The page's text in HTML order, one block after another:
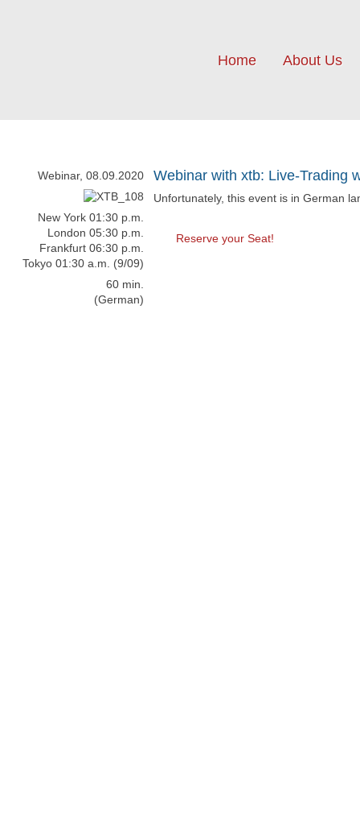
Home About Us
Webinar, 08.09.2020
New York 01:30 p.m.
London 05:30 p.m.
Frankfurt 06:30 p.m.
Tokyo 01:30 a.m. (9/09)
60 min.
(German)
Webinar with xtb: Live-Trading
Unfortunately, this event is in German
Reserve your Seat!